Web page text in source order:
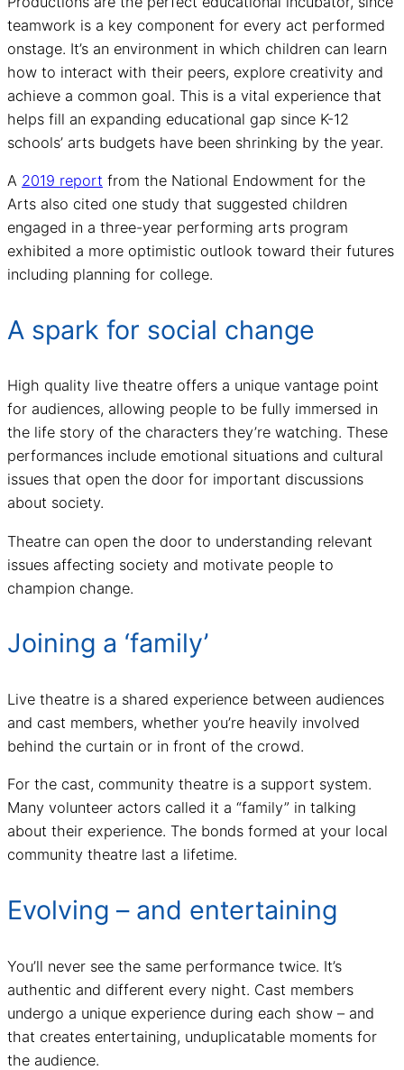
teamwork is a key component for every act performed
onstage. It’s an environment in which children can learn
how to interact with their peers, explore creativity and
achieve a common goal. This is a vital experience that
helps fill an expanding educational gap since K-12
schools’ arts budgets have been shrinking by the year.
A 2019 report from the National Endowment for the
Arts also cited one study that suggested children
engaged in a three-year performing arts program
exhibited a more optimistic outlook toward their futures
including planning for college.
A spark for social change
High quality live theatre offers a unique vantage point
for audiences, allowing people to be fully immersed in
the life story of the characters they’re watching. These
performances include emotional situations and cultural
issues that open the door for important discussions
about society.
Theatre can open the door to understanding relevant
issues affecting society and motivate people to
champion change.
Joining a ‘family’
Live theatre is a shared experience between audiences
and cast members, whether you’re heavily involved
behind the curtain or in front of the crowd.
For the cast, community theatre is a support system.
Many volunteer actors called it a “family” in talking
about their experience. The bonds formed at your local
community theatre last a lifetime.
Evolving – and entertaining
You’ll never see the same performance twice. It’s
authentic and different every night. Cast members
undergo a unique experience during each show – and
that creates entertaining, unduplicatable moments for
the audience.